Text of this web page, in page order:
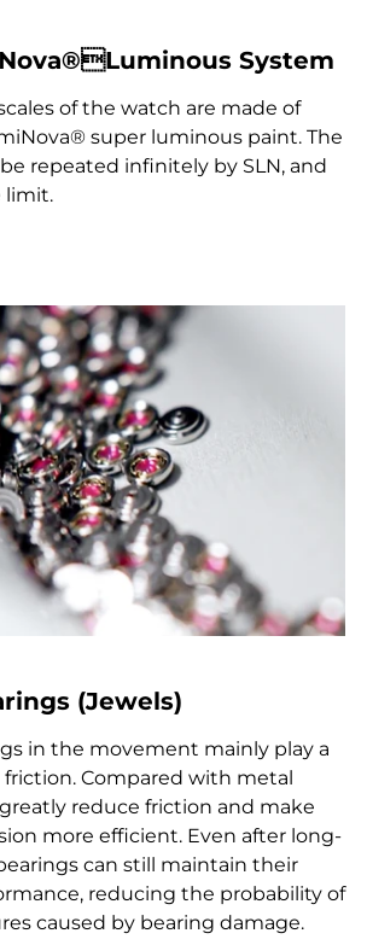
System
of the watch are made of
super luminous paint. The
repeated infinitely by SLN, and
limit.
(Jewels)
in the movement mainly play a
Compared with metal
reduce friction and make
more efficient. Even after long-
can still maintain their
reducing the probability of
caused by bearing damage.